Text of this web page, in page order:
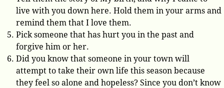
live with you down here. Hold them in your arms and
remind them that I love them.
Pick someone that has hurt you in the past and
forgive him or her.
Did you know that someone in your town will
attempt to take their own life this season because
they feel so alone and hopeless? Since you don’t know